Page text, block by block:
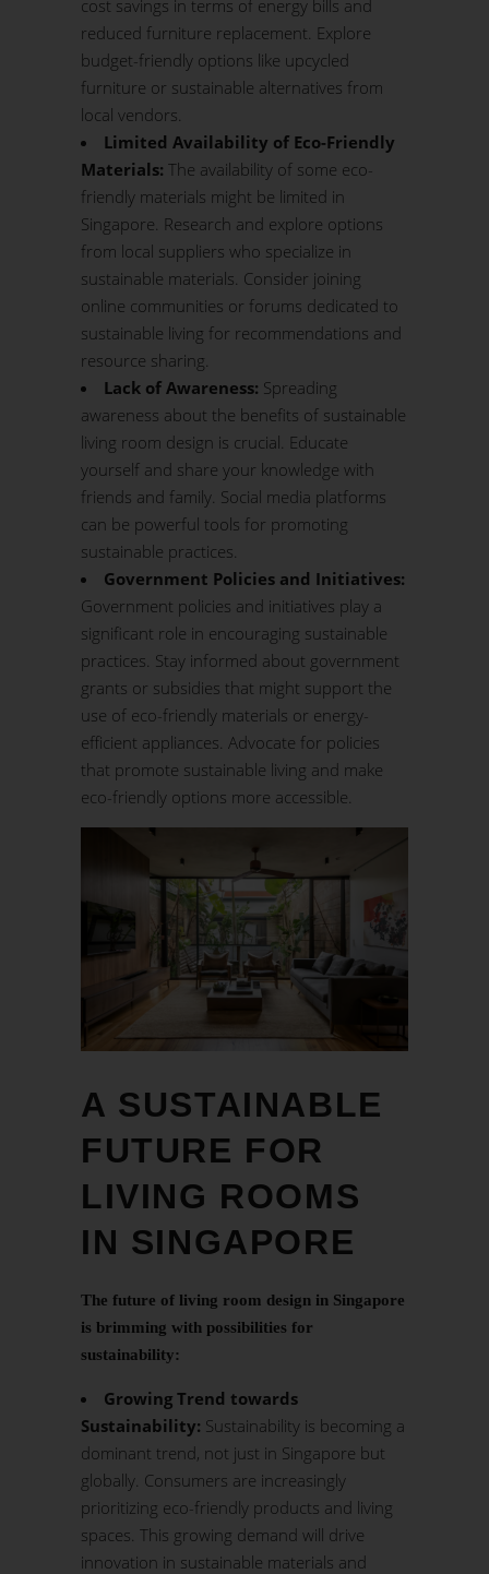
cost savings in terms of energy bills and
reduced furniture replacement. Explore
budget-friendly options like upcycled
furniture or sustainable alternatives from
local vendors.
Limited Availability of Eco-Friendly
Materials: The availability of some eco-
friendly materials might be limited in
Singapore. Research and explore options
from local suppliers who specialize in
sustainable materials. Consider joining
online communities or forums dedicated to
sustainable living for recommendations and
resource sharing.
Lack of Awareness: Spreading
awareness about the benefits of sustainable
living room design is crucial. Educate
yourself and share your knowledge with
friends and family. Social media platforms
can be powerful tools for promoting
sustainable practices.
Government Policies and Initiatives:
Government policies and initiatives play a
significant role in encouraging sustainable
practices. Stay informed about government
grants or subsidies that might support the
use of eco-friendly materials or energy-
efficient appliances. Advocate for policies
that promote sustainable living and make
eco-friendly options more accessible.
A SUSTAINABLE
FUTURE FOR
LIVING ROOMS
IN SINGAPORE
The future of living room design in Singapore
is brimming with possibilities for
sustainability:
Growing Trend towards
Sustainability: Sustainability is becoming a
dominant trend, not just in Singapore but
globally. Consumers are increasingly
prioritizing eco-friendly products and living
spaces. This growing demand will drive
innovation in sustainable materials and